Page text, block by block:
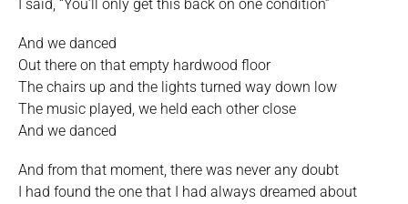
I said, “You’ll only get this back on one condition”
And we danced
Out there on that empty hardwood floor
The chairs up and the lights turned way down low
The music played, we held each other close
And we danced
And from that moment, there was never any doubt
I had found the one that I had always dreamed about